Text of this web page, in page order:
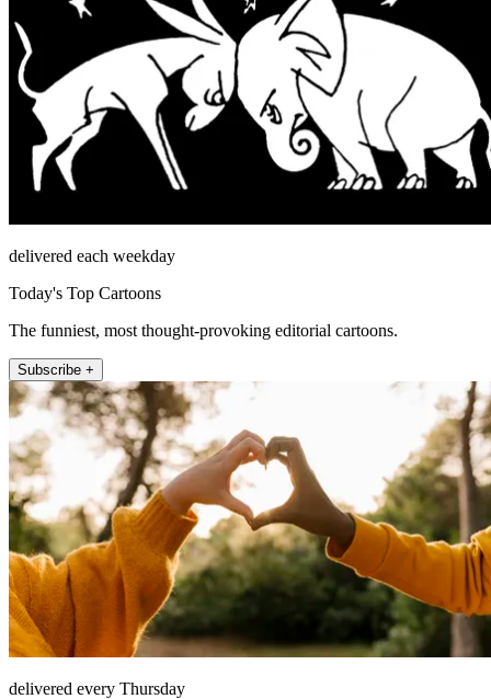
delivered each weekday
Today's Top Cartoons
The funniest, most thought-provoking editorial cartoons.
Subscribe +
delivered every Thursday